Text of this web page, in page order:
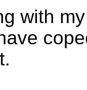
with